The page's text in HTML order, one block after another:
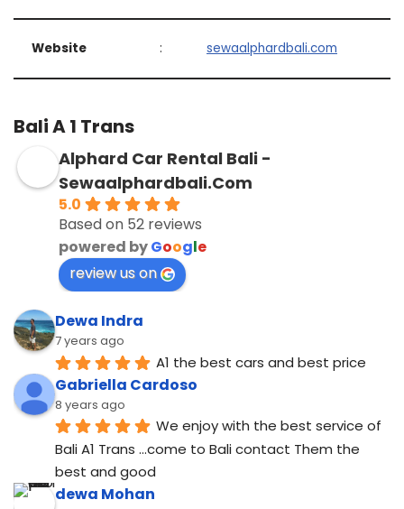
Website : sewaalphardbali.com
Bali A 1 Trans
Alphard Car Rental Bali -
Sewaalphardbali.Com
5.0
Based on 52 reviews
powered byGoogle
review us on
Dewa Indra
7 years ago
A1 the best cars and best price
Gabriella Cardoso
8 years ago
We enjoy with the best service of
Bali A1 Trans ...come to Bali contact Them the
best and good
dewa Mohan